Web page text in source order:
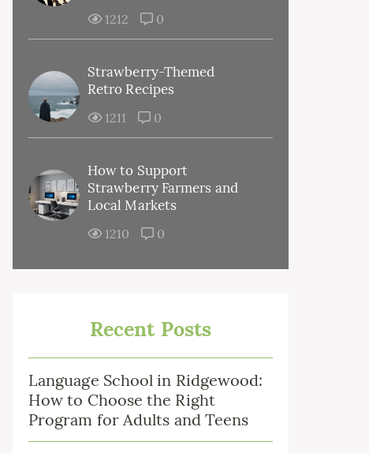
1212 0
Strawberry-Themed
Retro Recipes
1211 0
How to Support
Strawberry Farmers and
Local Markets
1210 0
Recent Posts
Language School in Ridgewood:
How to Choose the Right
Program for Adults and Teens